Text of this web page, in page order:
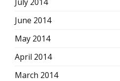
June 2014
May 2014
April 2014
March 2014